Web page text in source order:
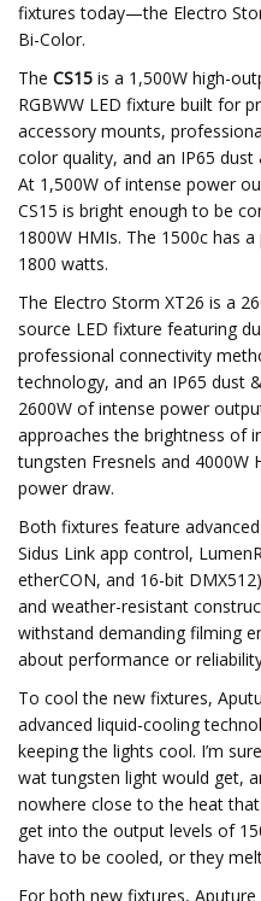
fixtures today—the Electro
Bi-Color.
The CS15 is a 1,500W high-
RGBWW LED fixture built for
accessory mounts,
color quality, and an IP65
At 1,500W of intense power
CS15 is bright enough to be
1800W HMIs. The 1500c has
1800 watts.
The Electro Storm XT26 is a
source LED fixture featuring
professional connectivity
technology, and an IP65 dust
2600W of intense power
approaches the brightness of
tungsten Fresnels and 4000W
power draw.
Both fixtures feature
Sidus Link app control,
etherCON, and 16-bit
and weather-resistant
withstand demanding filming
about performance or
To cool the new fixtures,
advanced liquid-cooling
keeping the lights cool. I’m
wat tungsten light would get,
nowhere close to the heat
get into the output levels of
have to be cooled, or they
For both new fixtures,